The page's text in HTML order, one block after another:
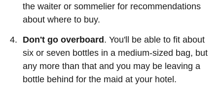
the waiter or sommelier for recommendations
about where to buy.
Don't go overboard . You'll be able to fit about
six or seven bottles in a medium-sized bag, but
any more than that and you may be leaving a
bottle behind for the maid at your hotel.